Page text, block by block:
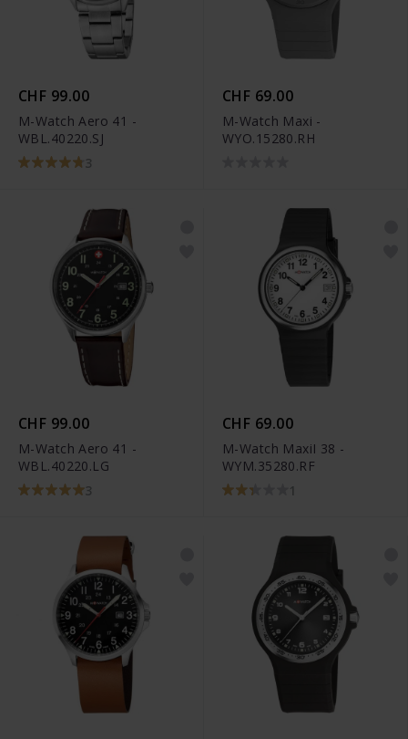
CHF 99.00
M-Watch Aero 41 -
WBL.40220.SJ
3
CHF 69.00
M-Watch Maxi -
WYO.15280.RH
CHF 99.00
M-Watch Aero 41 -
WBL.40220.LG
3
CHF 69.00
M-Watch MaxiI 38 -
WYM.35280.RF
1